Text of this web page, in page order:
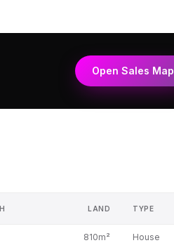
Open Sales Map
LAND TYPE
810m² House